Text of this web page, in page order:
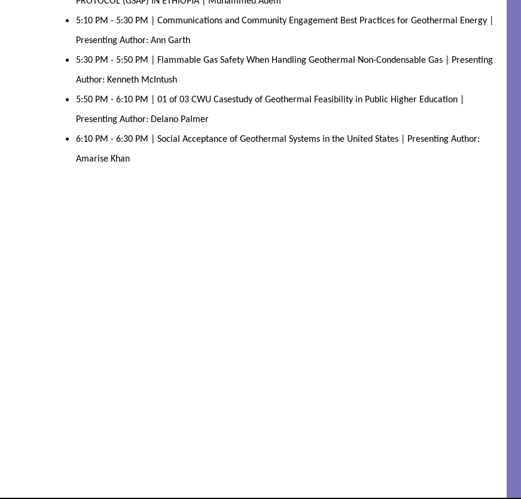
5:10 PM - 5:30 PM | Communications and Community Engagement Best Practices for Geothermal Energy |
Presenting Author: Ann Garth
5:30 PM - 5:50 PM | Flammable Gas Safety When Handling Geothermal Non-Condensable Gas | Presenting
Author: Kenneth McIntush
5:50 PM - 6:10 PM | 01 of 03 CWU Casestudy of Geothermal Feasibility in Public Higher Education |
Presenting Author: Delano Palmer
6:10 PM - 6:30 PM | Social Acceptance of Geothermal Systems in the United States | Presenting Author:
Amarise Khan